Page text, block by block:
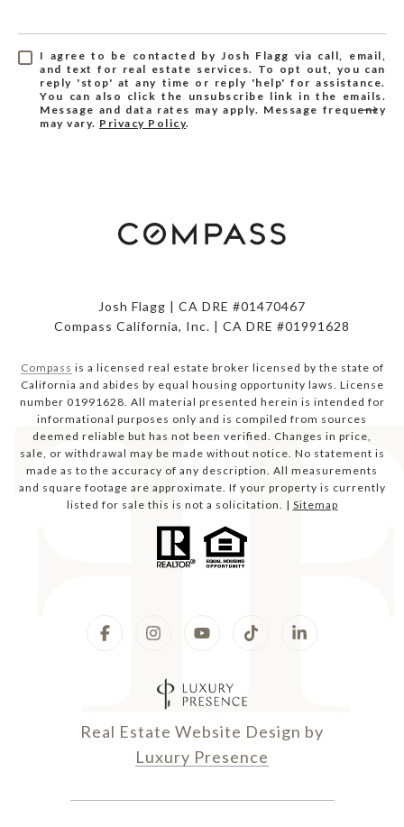
I agree to be contacted by Josh Flagg via call, email,
and text for real estate services. To opt out, you can
reply 'stop' at any time or reply 'help' for assistance.
You can also click the unsubscribe link in the emails.
Message and data rates may apply. Message frequency
may vary. Privacy Policy.
Josh Flagg | CA DRE #01470467
Compass California, Inc. | CA DRE #01991628
Compass is a licensed real estate broker licensed by the state of
California and abides by equal housing opportunity laws. License
number 01991628. All material presented herein is intended for
informational purposes only and is compiled from sources
deemed reliable but has not been verified. Changes in price,
sale, or withdrawal may be made without notice. No statement is
made as to the accuracy of any description. All measurements
and square footage are approximate. If your property is currently
listed for sale this is not a solicitation. | Sitemap
Real Estate Website Design by
Luxury Presence